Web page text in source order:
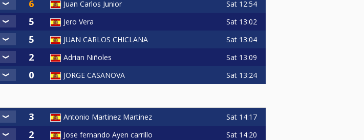
Juan Carlos Junior Sat 12:54
Jero Vera Sat 13:02
JUAN CARLOS CHICLANA Sat 13:04
Adrian Niñoles Sat 13:09
JORGE CASANOVA Sat 13:24
Antonio Martinez Martinez Sat 14:17
Jose fernando Ayen carrillo Sat 14:20